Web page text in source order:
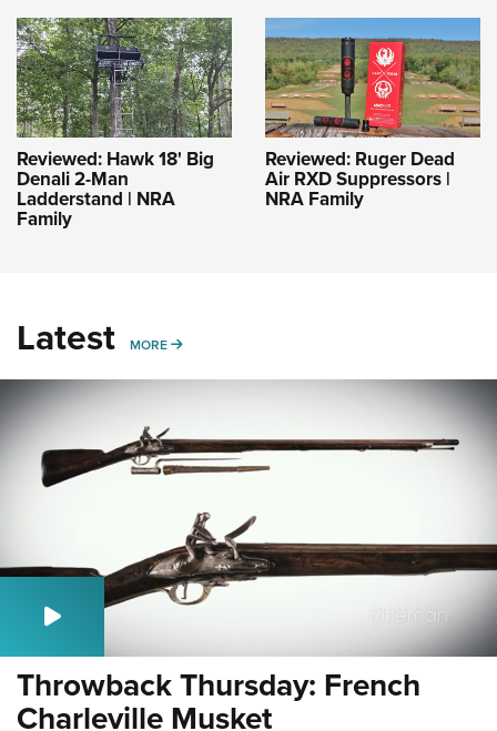
Reviewed: Hawk 18' Big
Denali 2-Man
Ladderstand | NRA
Family
Reviewed: Ruger Dead
Air RXD Suppressors |
NRA Family
Latest MORE MORE
Throwback Thursday: French
Charleville Musket